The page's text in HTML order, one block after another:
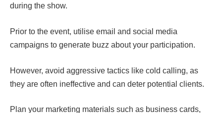
during the show.
Prior to the event, utilise email and social media
campaigns to generate buzz about your participation.
However, avoid aggressive tactics like cold calling, as
they are often ineffective and can deter potential clients.
Plan your marketing materials such as business cards,